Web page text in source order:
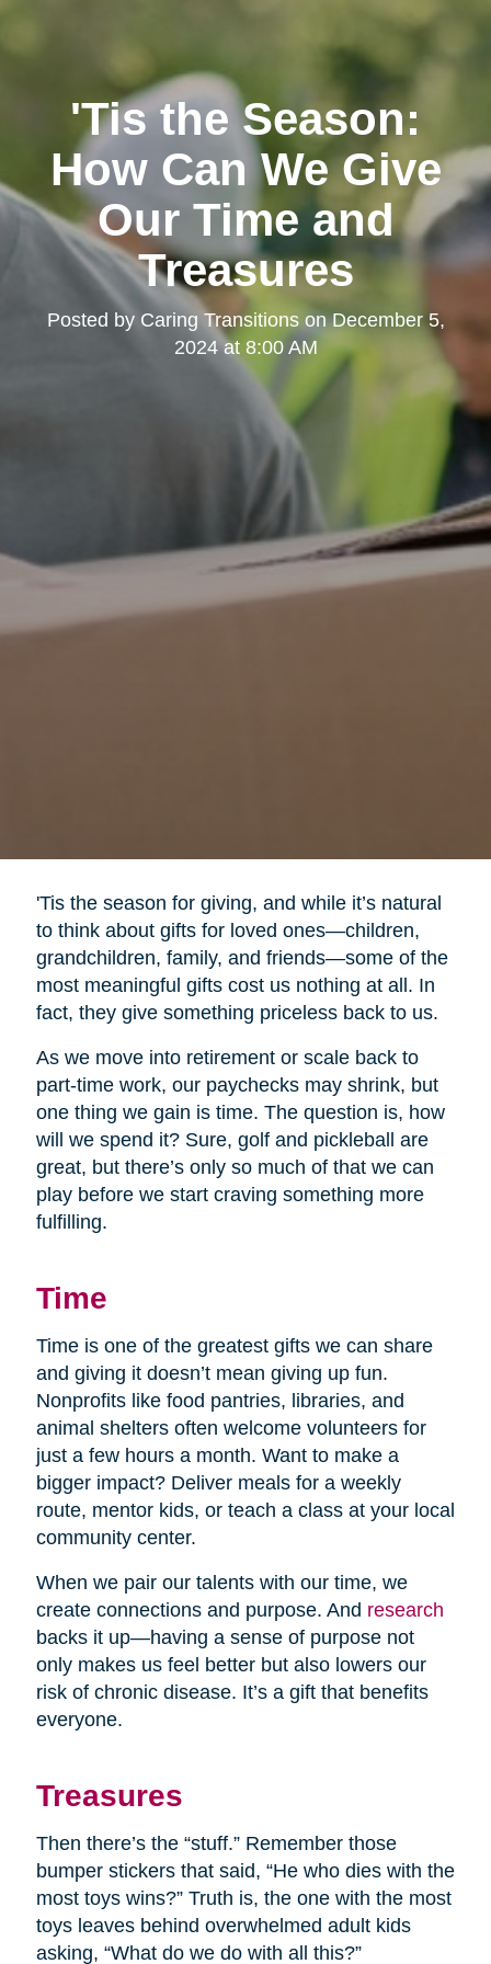
'Tis the Season:
How Can We Give
Our Time and
Treasures
Posted by Caring TransitionsonDecember 5,
2024 at 8:00 AM
'Tis the season for giving, and while it’s natural
to think about gifts for loved ones—children,
grandchildren, family, and friends—some of the
most meaningful gifts cost us nothing at all. In
fact, they give something priceless back to us.
As we move into retirement or scale back to
part-time work, our paychecks may shrink, but
one thing we gain is time. The question is, how
will we spend it? Sure, golf and pickleball are
great, but there’s only so much of that we can
play before we start craving something more
fulfilling.
Time
Time is one of the greatest gifts we can share
and giving it doesn’t mean giving up fun.
Nonprofits like food pantries, libraries, and
animal shelters often welcome volunteers for
just a few hours a month. Want to make a
bigger impact? Deliver meals for a weekly
route, mentor kids, or teach a class at your local
community center.
When we pair our talents with our time, we
create connections and purpose. And research
backs it up—having a sense of purpose not
only makes us feel better but also lowers our
risk of chronic disease. It’s a gift that benefits
everyone.
Treasures
Then there’s the “stuff.” Remember those
bumper stickers that said, “He who dies with the
most toys wins?” Truth is, the one with the most
toys leaves behind overwhelmed adult kids
asking, “What do we do with all this?”